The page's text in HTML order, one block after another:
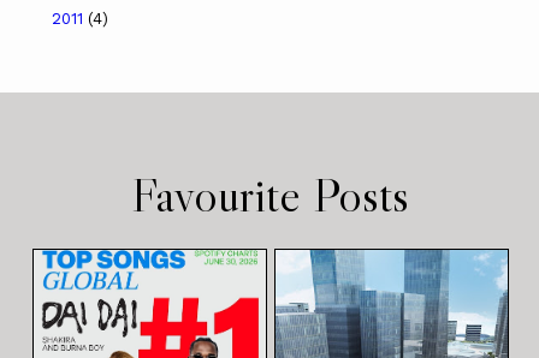
2011 (4)
Favourite Posts